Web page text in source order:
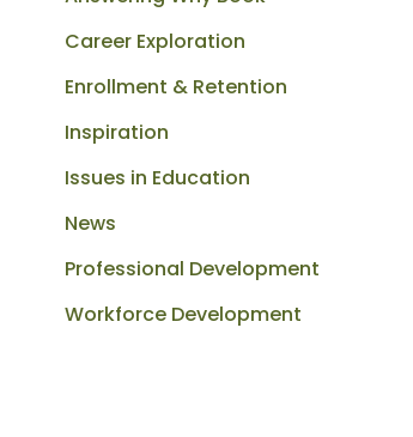
Career Exploration
Enrollment & Retention
Inspiration
Issues in Education
News
Professional Development
Workforce Development